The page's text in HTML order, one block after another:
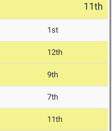
11th
1st
12th
9th
7th
11th